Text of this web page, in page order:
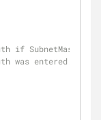
if SubnetMask was
was entered.